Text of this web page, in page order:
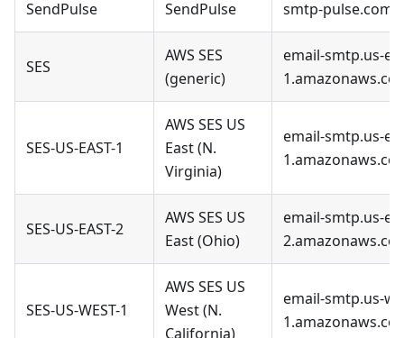
SendPulse SendPulse smtp-pulse.com
SES
AWS SES
(generic)
email-smtp.us-
SES-US-EAST-1
AWS SES US
East (N.
Virginia)
email-smtp.us-
SES-US-EAST-2
AWS SES US
East (Ohio)
email-smtp.us-
SES-US-WEST-1
AWS SES US
West (N.
California)
email-smtp.us-